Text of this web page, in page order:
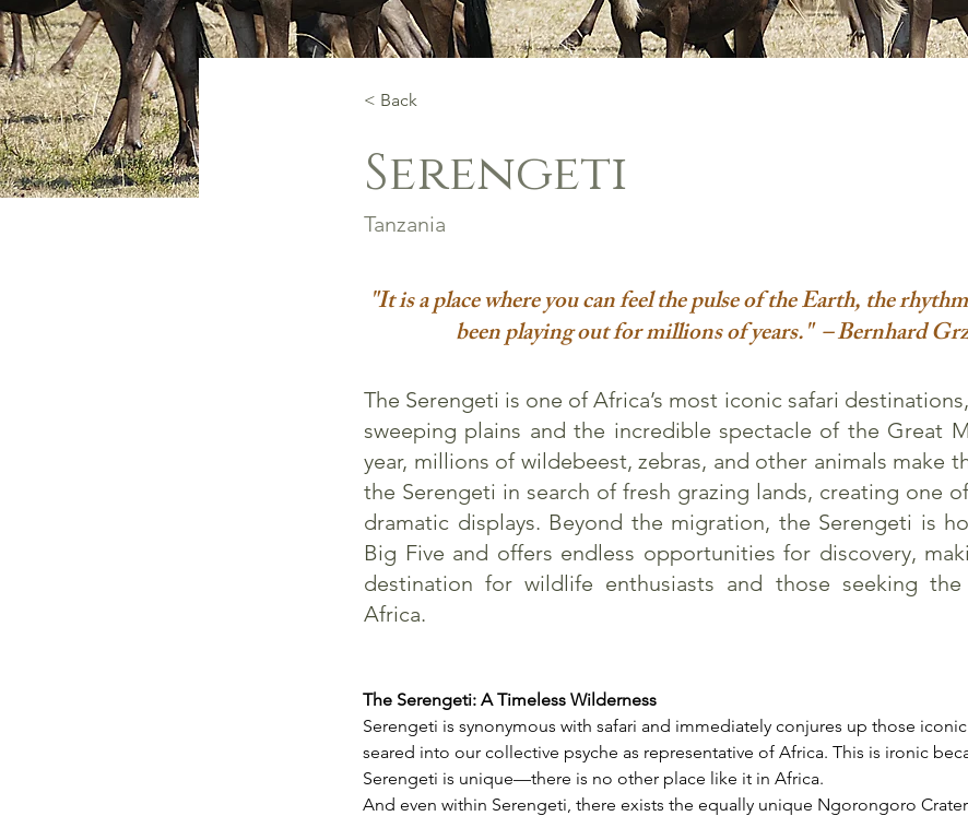
< Back
Serengeti
Tanzania
"It is a place where you can feel the pulse of the Earth, the
been playing out for millions of years." – Bernhard
The Serengeti is one of Africa’s most iconic safari
sweeping plains and the incredible spectacle of the Great
year, millions of wildebeest, zebras, and other animals make
the Serengeti in search of fresh grazing lands, creating one
dramatic displays. Beyond the migration, the Serengeti is
Big Five and offers endless opportunities for discovery,
destination for wildlife enthusiasts and those seeking
Africa.
The Serengeti: A Timeless Wilderness
Serengeti is synonymous with safari and immediately conjures up those
seared into our collective psyche as representative of Africa. This is ironic
Serengeti is unique—there is no other place like it in Africa.
And even within Serengeti, there exists the equally unique Ngorongoro